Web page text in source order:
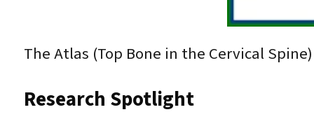
The Atlas (Top Bone in the Cervical
Research Spotlight